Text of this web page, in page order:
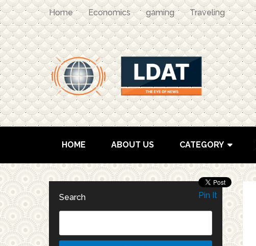
Home Economics gaming Traveling
HOME ABOUT US CATEGORY
Pin It
Search